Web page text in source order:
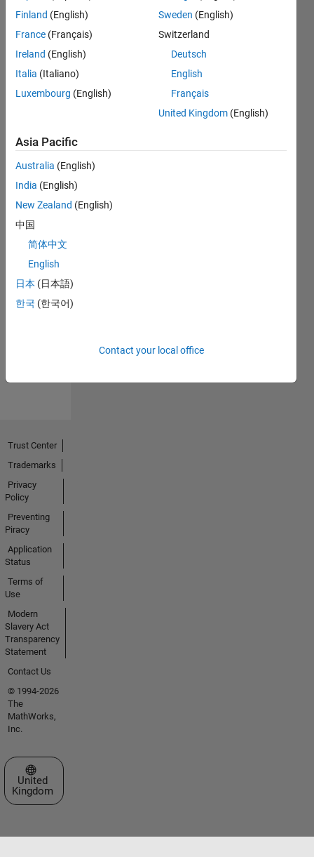
Please
loginto
endorse
person
in a skill
No
Endorsements
Finland (English)
France (Français)
Ireland (English)
Italia (Italiano)
Luxembourg (English)
Sweden (English)
Switzerland
Deutsch
English
Français
United Kingdom (English)
Asia Pacific
Australia (English)
India (English)
New Zealand (English)
中国
简体中文
English
日本 (日本語)
한국 (한국어)
Contact your local office
Trust Center
Trademarks
Privacy
Policy
Preventing
Piracy
Application
Status
Terms of
Use
Modern
Slavery Act
Transparency
Statement
Contact Us
© 1994-2026
The
MathWorks,
Inc.
Select a Web Site
United
Kingdom